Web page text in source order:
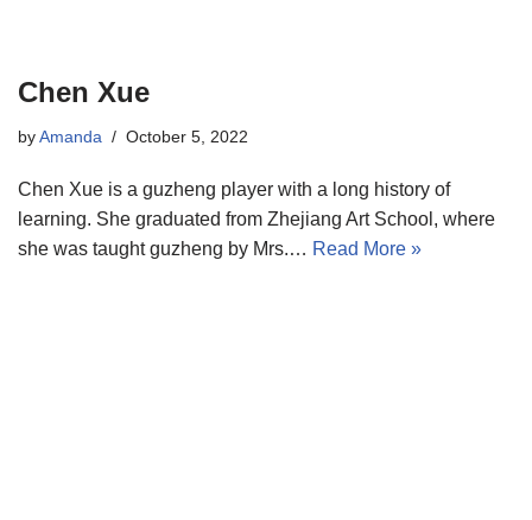
Chen Xue
byAmanda October 5, 2022
Chen Xue is a guzheng player with a long history of
learning. She graduated from Zhejiang Art School, where
she was taught guzheng by Mrs.… Read More »